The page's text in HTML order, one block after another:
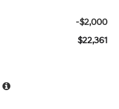
-$2,000
$22,361